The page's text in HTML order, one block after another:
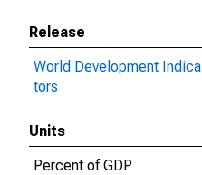
Release
World Development Indica
tors
Units
Percent of GDP